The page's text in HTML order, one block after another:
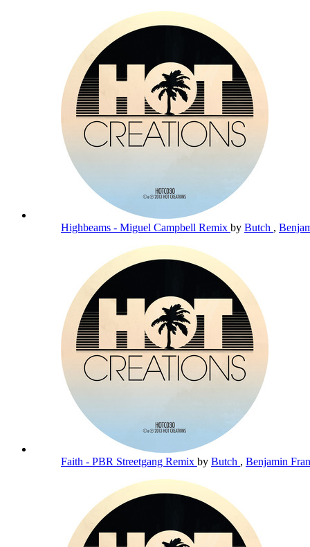
Highbeams - Miguel Campbell Remix by Butch ,
Faith - PBR Streetgang Remix by Butch , Benjamin